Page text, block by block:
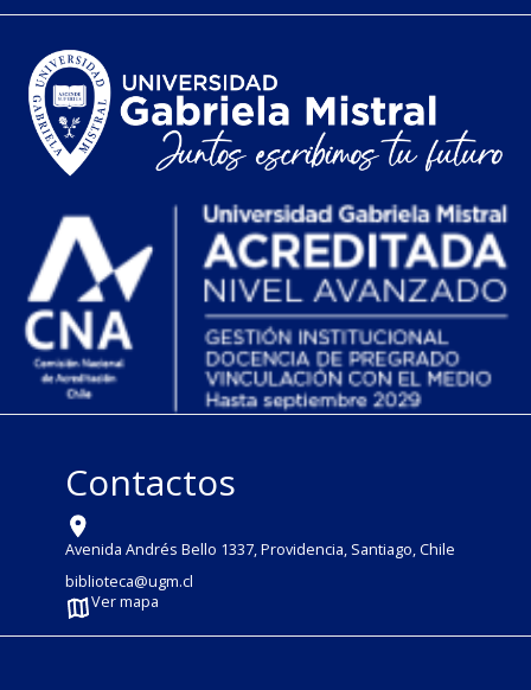
Contactos
Avenida Andrés Bello 1337, Providencia, Santiago, Chile
biblioteca@ugm.cl
Ver mapa